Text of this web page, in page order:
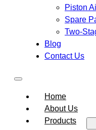
Piston
Spare
Two-
Blog
Contact Us
Home
About Us
Products